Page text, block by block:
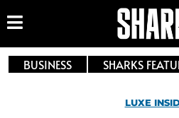
BUSINESS SHARKS
LUXE